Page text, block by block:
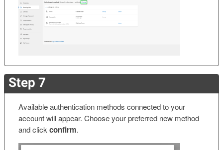
Step 7
Available authentication methods connected to your
account will appear. Choose your preferred new method
and clickconfirm.